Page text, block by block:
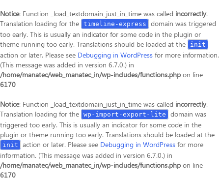
Notice: Function _load_textdomain_just_in_time was called incorrectly.
Translation loading for the timeline-express
domain was triggered
too early. This is usually an indicator for some code in the plugin or
theme running too early. Translations should be loaded at the
init
action or later. Please see Debugging in WordPress for more information.
(This message was added in version 6.7.0.) in
/home/manatec/web_manatec_in/wp-includes/functions.php on line
6170
Notice: Function _load_textdomain_just_in_time was called incorrectly.
Translation loading for the wp-import-export-lite
domain was
triggered too early. This is usually an indicator for some code in the
plugin or theme running too early. Translations should be loaded at the
init action or later. Please see Debugging in WordPress for more
information. (This message was added in version 6.7.0.) in
/home/manatec/web_manatec_in/wp-includes/functions.php on line
6170